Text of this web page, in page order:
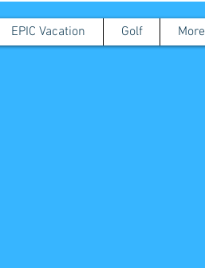
EPIC Vacation Golf More